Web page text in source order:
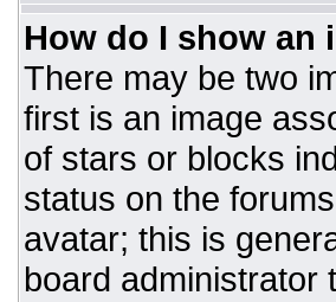
How do I show an
There may be two
first is an image
of stars or blocks
status on the
avatar; this is
board administrator